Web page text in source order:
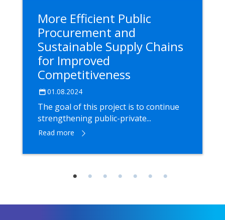
More Efficient Public
Procurement and
Sustainable Supply Chains
for Improved
Competitiveness
01.08.2024
The goal of this project is to continue
strengthening public-private...
Read more